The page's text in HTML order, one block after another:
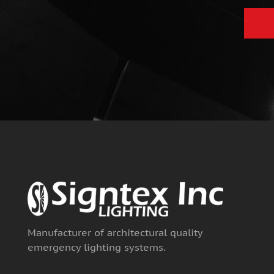
Manufacturer of architectural quality
emergency lighting systems.